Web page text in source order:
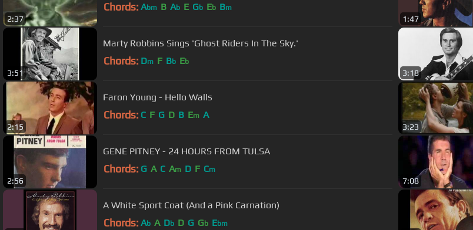
2:37
Chords: Abm B Ab E Gb Eb Bm
1:47
3:51
Marty Robbins Sings 'Ghost Riders In The Sky.'
Chords: Dm F Bb Eb
3:18
2:15
Faron Young - Hello Walls
Chords: C F G D B Em A
3:23
2:56
GENE PITNEY - 24 HOURS FROM TULSA
Chords: G A C Am D F Cm
7:08
A White Sport Coat (And a Pink Carnation)
Chords: Ab A Db D G Gb Ebm